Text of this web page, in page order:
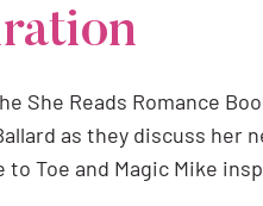
She Reads Romance
as they discuss her
to Toe and Magic Mike